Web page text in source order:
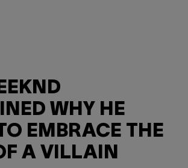
WHY HE
EMBRACE THE
A VILLAIN